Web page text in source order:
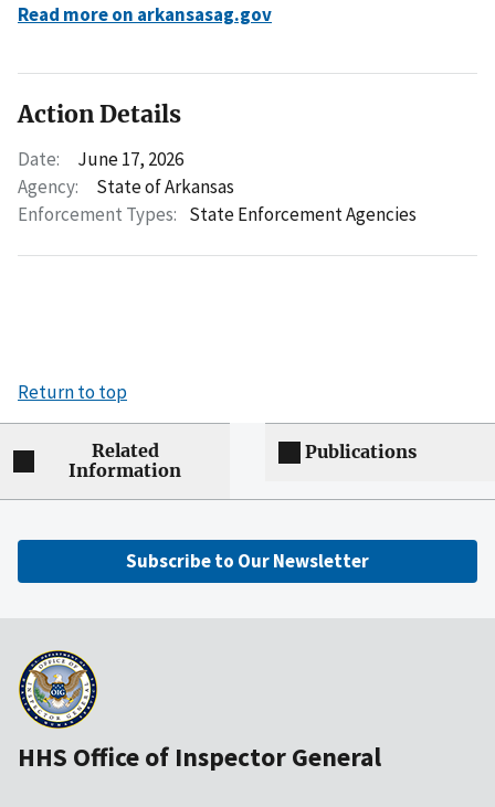
Read more on arkansasag.gov
Action Details
Date:
June 17, 2026
Agency:
State of Arkansas
Enforcement Types: State Enforcement Agencies
Return to top
Related
Information
Publications
Subscribe to Our Newsletter
HHS Office of Inspector General